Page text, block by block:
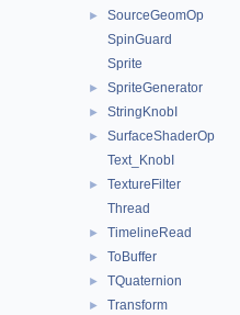
►
SourceGeomOp
SpinGuard
Sprite
► SpriteGenerator
► StringKnobI
►
SurfaceShaderOp
Text_KnobI
►
TextureFilter
Thread
► TimelineRead
► ToBuffer
► TQuaternion
► Transform